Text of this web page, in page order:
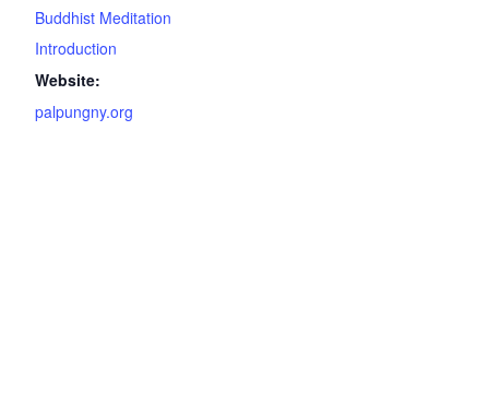
Buddhist Meditation
Introduction
Website:
palpungny.org